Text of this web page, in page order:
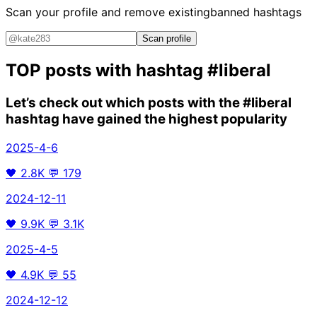
Scan your profile and remove existingbanned hashtags
Scan profile
TOP posts with hashtag #liberal
Let’s check out which posts with the#liberal
hashtag have gained the highest popularity
2025-4-6
🖤 2.8K 💬 179
2024-12-11
🖤 9.9K 💬 3.1K
2025-4-5
🖤 4.9K 💬 55
2024-12-12